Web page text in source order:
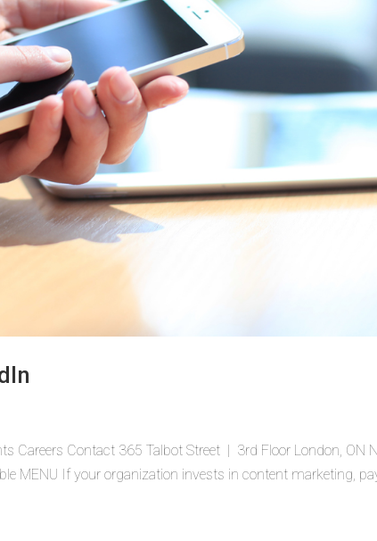
Careers Contact 365 Talbot Street | 3rd Floor London, ON
MENU If your organization invests in content marketing,